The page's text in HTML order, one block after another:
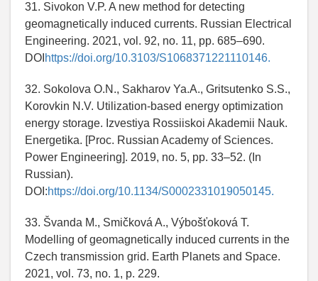
31. Sivokon V.P. A new method for detecting
geomagnetically induced currents. Russian Electrical
Engineering. 2021, vol. 92, no. 11, pp. 685–690.
DOI https://doi.org/10.3103/S1068371221110146.
32. Sokolova O.N., Sakharov Ya.A., Gritsutenko S.S.,
Korovkin N.V. Utilization-based energy optimization
energy storage. Izvestiya Rossiiskoi Akademii Nauk.
Energetika. [Proc. Russian Academy of Sciences.
Power Engineering]. 2019, no. 5, pp. 33–52. (In
Russian).
DOI:https://doi.org/10.1134/S0002331019050145.
33. Švanda M., Smičková A., Výbošťoková T.
Modelling of geomagnetically induced currents in the
Czech transmission grid. Earth Planets and Space.
2021, vol. 73, no. 1, p. 229.